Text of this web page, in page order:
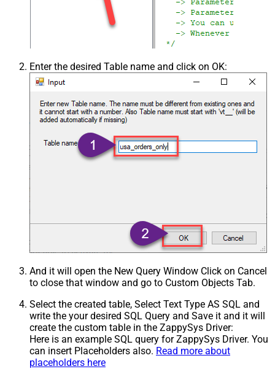
Enter the desired Table name and click on OK:
And it will open the New Query Window Click on Cancel
to close that window and go to Custom Objects Tab.
Select the created table, Select Text Type AS SQL and
write the your desired SQL Query and Save it and it will
create the custom table in the ZappySys Driver:
Here is an example SQL query for ZappySys Driver. You
can insert Placeholders also. Read more about
placeholders here